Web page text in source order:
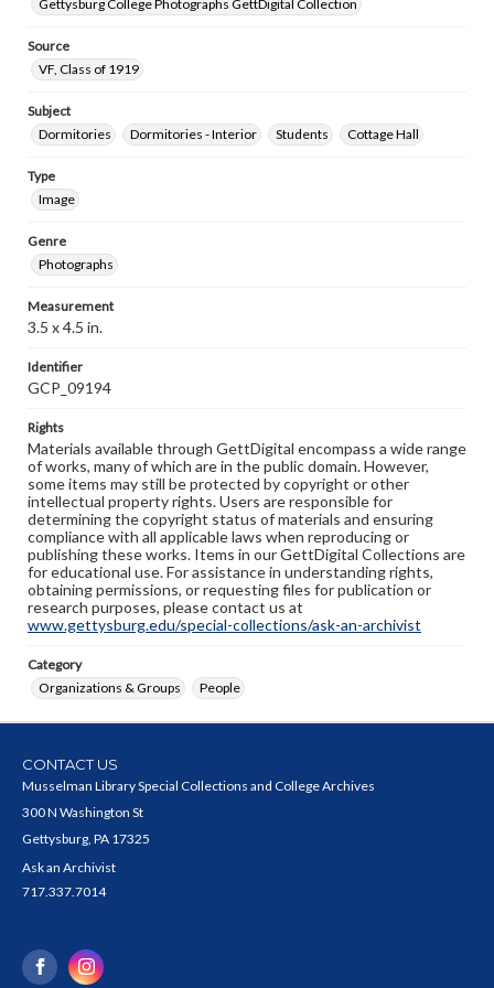
Gettysburg College Photographs GettDigital Collection
Source
VF, Class of 1919
Subject
Dormitories
Dormitories - Interior Students Cottage Hall
Type
Image
Genre
Photographs
Measurement
3.5 x 4.5 in.
Identifier
GCP_09194
Rights
Materials available through GettDigital encompass a wide range
of works, many of which are in the public domain. However,
some items may still be protected by copyright or other
intellectual property rights. Users are responsible for
determining the copyright status of materials and ensuring
compliance with all applicable laws when reproducing or
publishing these works. Items in our GettDigital Collections are
for educational use. For assistance in understanding rights,
obtaining permissions, or requesting files for publication or
research purposes, please contact us at
www.gettysburg.edu/special-collections/ask-an-archivist
Category
Organizations & Groups
People
CONTACT US
Musselman Library Special Collections and College Archives
300 N Washington St
Gettysburg, PA 17325
Ask an Archivist
717.337.7014